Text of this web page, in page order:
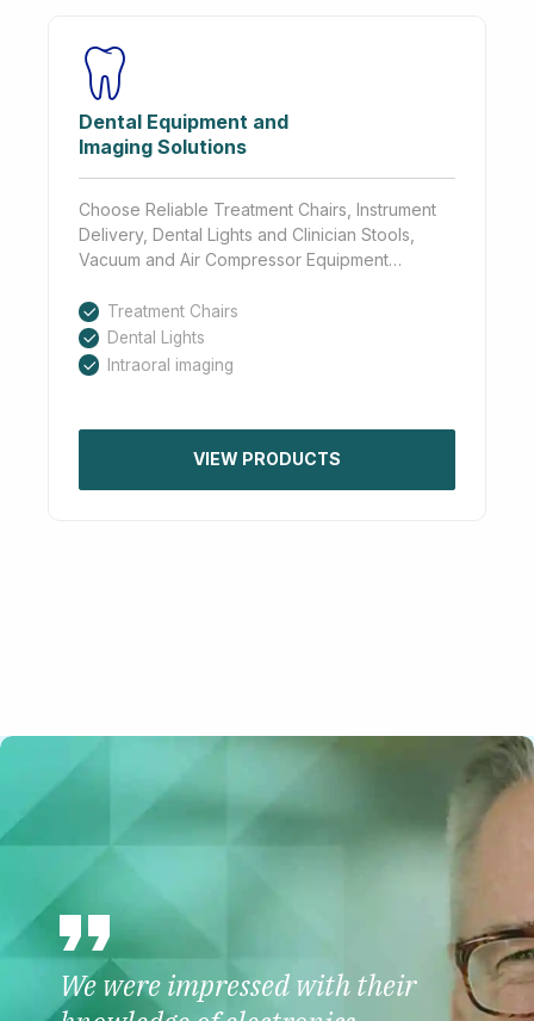
Dental Equipment and
Imaging Solutions
Choose Reliable Treatment Chairs, Instrument
Delivery, Dental Lights and Clinician Stools,
Vacuum and Air Compressor Equipment…
Treatment Chairs
Dental Lights
Intraoral imaging
VIEW PRODUCTS
We were impressed with their